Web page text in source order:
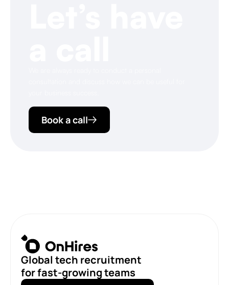
Book a call
Global tech recruitment
for fast-growing teams